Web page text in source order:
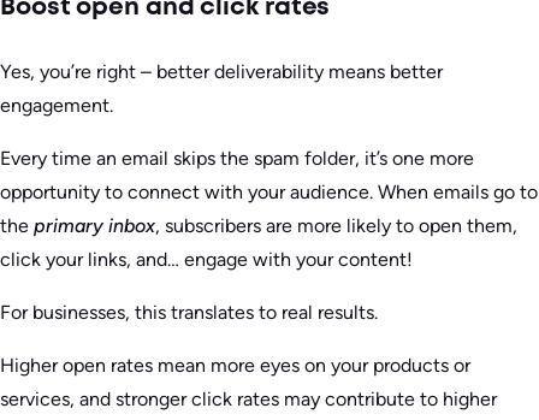
Boost open and click rates
Yes, you’re right – better deliverability means better
engagement.
Every time an email skips the spam folder, it’s one more
opportunity to connect with your audience. When emails go to
the primary inbox, subscribers are more likely to open them,
click your links, and… engage with your content!
For businesses, this translates to real results.
Higher open rates mean more eyes on your products or
services, and stronger click rates may contribute to higher